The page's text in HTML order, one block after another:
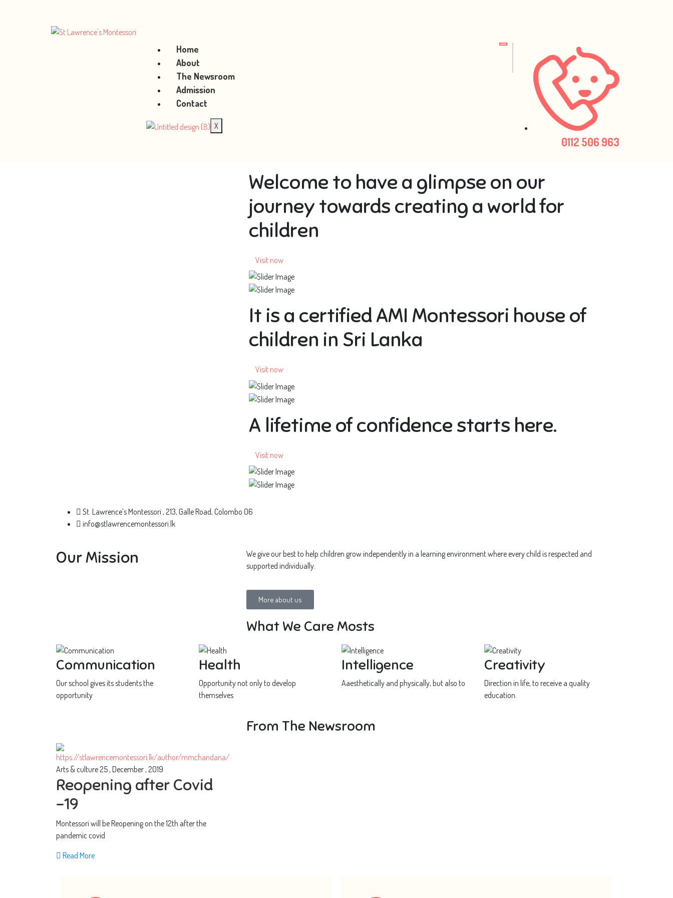
Home
About
The Newsroom
Admission
Contact
X
0112 506 963
Welcome to have a glimpse on our
journey towards creating a world for
children
Visit now
It is a certified AMI Montessori house of
children in Sri Lanka
Visit now
A lifetime of confidence starts here.
Visit now
St. Lawrence’s Montessori , 213, Galle Road, Colombo 06
info@stlawrencemontessori.lk
Our Mission
We give our best to help children grow independently in a learning environment where every child is respected and
supported individually.
More about us
What We Care Mosts
Communication
Our school gives its students the
opportunity
Health
Opportunity not only to develop
themselves
Intelligence
Aaesthetically and physically, but also to
Creativity
Direction in life, to receive a quality
education.
From The Newsroom
Arts & culture25 , December , 2019
Reopening after Covid
-19
Montessori will be Reopening on the 12th after the
pandemic covid
Read More